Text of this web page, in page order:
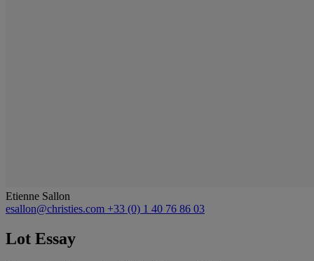
Etienne Sallon
esallon@christies.com +33 (0) 1 40 76 86 03
Lot Essay